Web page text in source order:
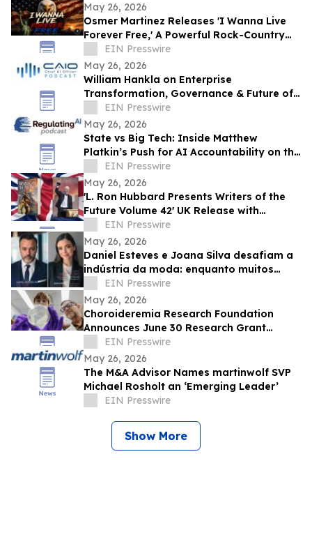
May 26, 2026
Osmer Martinez Releases 'I Wanna Live
Forever Free,' A Powerful Rock-Country
Anthem Celebrating Freedom and
Democracy
EIN Presswire
May 26, 2026
William Hankla on Enterprise
Transformation, Governance & Future of
Work with Sanjay Puri — CAIO Connect
Podcast
EIN Presswire
May 26, 2026
State vs Big Tech: Inside Matthew
Platkin’s Push for AI Accountability on the
RegulatingAI Podcast with Sanjay Puri
EIN Presswire
May 26, 2026
'L. Ron Hubbard Presents Writers of the
Future Volume 42' UK Release with
Liverpool Winner
EIN Presswire
May 26, 2026
Daniel Esteves e Joana Silva desafiam a
indústria da moda: enquanto muitos
prometem fama, a IMC Models cria
carreiras
EIN Presswire
May 26, 2026
Choroideremia Research Foundation
Announces June 30 Research Grant
Application Deadline
EIN Presswire
May 26, 2026
The M&A Advisor Names martinwolf SVP
Michael Rosholt an ‘Emerging Leader’
EIN Presswire
Show More